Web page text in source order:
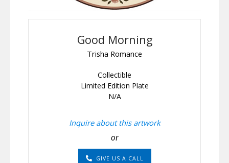
Good Morning
Trisha Romance
Collectible
Limited Edition Plate
N/A
Inquire about this artwork
or
GIVE US A CALL